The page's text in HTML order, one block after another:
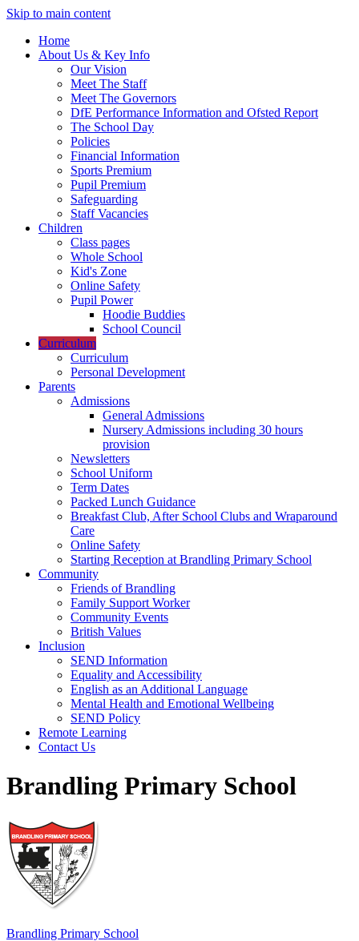
Skip to main content
Home
About Us & Key Info
Our Vision
Meet The Staff
Meet The Governors
DfE Performance Information and Ofsted Report
The School Day
Policies
Financial Information
Sports Premium
Pupil Premium
Safeguarding
Staff Vacancies
Children
Class pages
Whole School
Kid's Zone
Online Safety
Pupil Power
Hoodie Buddies
School Council
Curriculum
Curriculum
Personal Development
Parents
Admissions
General Admissions
Nursery Admissions including 30 hours
provision
Newsletters
School Uniform
Term Dates
Packed Lunch Guidance
Breakfast Club, After School Clubs and Wraparound
Care
Online Safety
Starting Reception at Brandling Primary School
Community
Friends of Brandling
Family Support Worker
Community Events
British Values
Inclusion
SEND Information
Equality and Accessibility
English as an Additional Language
Mental Health and Emotional Wellbeing
SEND Policy
Remote Learning
Contact Us
Brandling Primary School
Brandling Primary School